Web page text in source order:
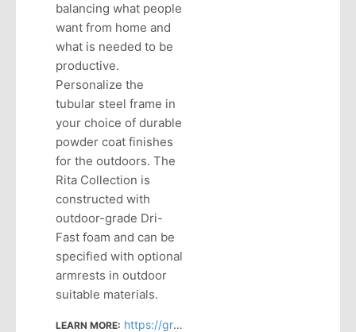
balancing what people
want from home and
what is needed to be
productive.
Personalize the
tubular steel frame in
your choice of durable
powder coat finishes
for the outdoors. The
Rita Collection is
constructed with
outdoor-grade Dri-
Fast foam and can be
specified with optional
armrests in outdoor
suitable materials.
LEARN MORE: https://grandrapidschair.com/product/rita-loveseat/